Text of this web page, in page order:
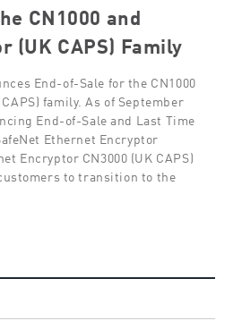
CN1000 and
(UK CAPS) Family
End-of-Sale for the CN1000
family. As of September
End-of-Sale and Last Time
Ethernet Encryptor
Encryptor CN3000 (UK CAPS)
to transition to the